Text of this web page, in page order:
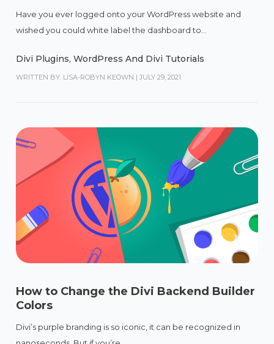
Have you ever logged onto your WordPress website and
wished you could white label the dashboard to...
Divi Plugins,WordPress And Divi Tutorials
WRITTEN BY: LISA-ROBYN KEOWN | JULY 29, 2021
How to Change the Divi Backend Builder
Colors
Divi’s purple branding is so iconic, it can be recognized in